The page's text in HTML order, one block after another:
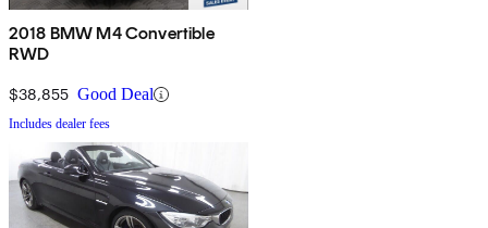
2018 BMW M4 Convertible
RWD
$38,855 Good Deal
Includes dealer fees